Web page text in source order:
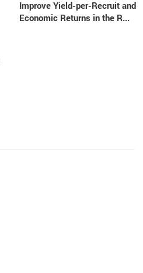
Improve Yield-per-Recruit and
Economic Returns in the R...